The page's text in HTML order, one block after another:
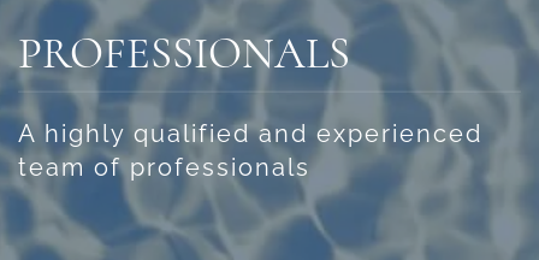
PROFESSIONALS
A highly qualified and experienced
team of professionals